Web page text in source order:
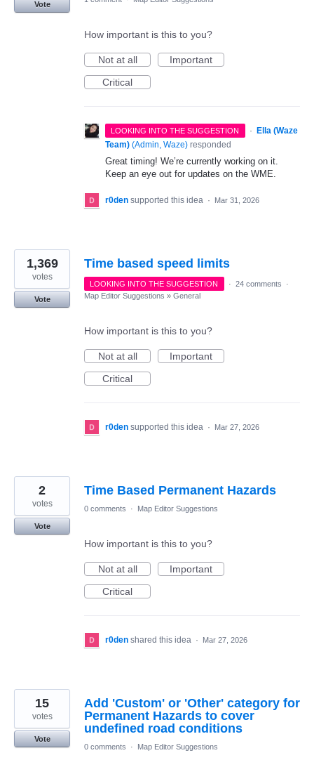
Vote
How important is this to you?
Not at all
Important
Critical
LOOKING INTO THE SUGGESTION · Ella (Waze
Team) (Admin, Waze) responded
Great timing! We’re currently working on it.
Keep an eye out for updates on the WME.
r0den supported this idea · Mar 31, 2026
Time based speed limits
1,369
votes
Vote
LOOKING INTO THE SUGGESTION · 24 comments
·
Map Editor Suggestions » General
How important is this to you?
Not at all
Important
Critical
r0den supported this idea · Mar 27, 2026
Time Based Permanent Hazards
2
votes
Vote
0 comments · Map Editor Suggestions
How important is this to you?
Not at all
Important
Critical
r0den shared this idea · Mar 27, 2026
Add 'Custom' or 'Other' category for
Permanent Hazards to cover
undefined road conditions
15
votes
Vote
0 comments
· Map Editor Suggestions